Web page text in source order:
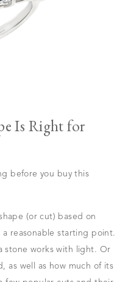
Is Right for
before you buy this
(or cut) based on
reasonable starting point.
stone works with light. Or
as well as how much of its